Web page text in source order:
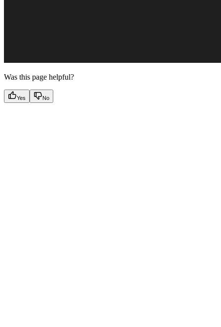
Was this page helpful?
Yes No